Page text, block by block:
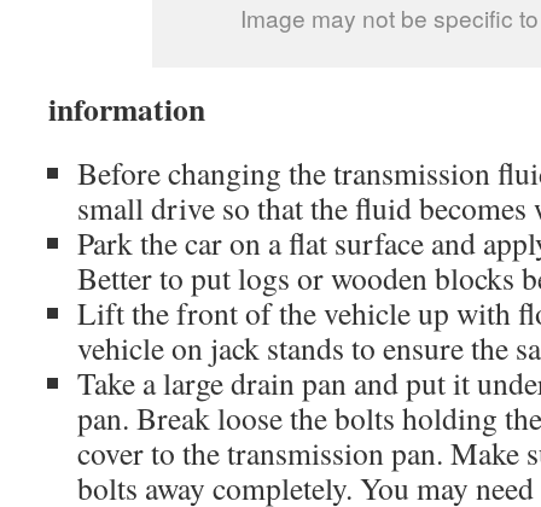
Image may not be specific
information
Before changing the transmission
small drive so that the fluid becomes
Park the car on a flat surface and
Better to put logs or wooden blocks
Lift the front of the vehicle up with
vehicle on jack stands to ensure the
Take a large drain pan and put it
pan. Break loose the bolts holding
cover to the transmission pan. Make
bolts away completely. You may